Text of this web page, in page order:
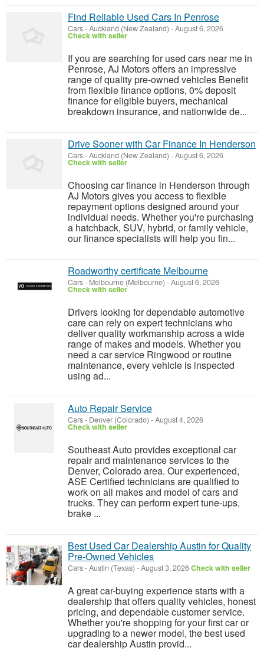
Find Reliable Used Cars In Penrose
Cars-Auckland (New Zealand) -August 6, 2026
Check with seller
If you are searching for used cars near me in
Penrose, AJ Motors offers an impressive
range of quality pre-owned vehicles Benefit
from flexible finance options, 0% deposit
finance for eligible buyers, mechanical
breakdown insurance, and nationwide de...
Drive Sooner with Car Finance In Henderson
Cars-Auckland (New Zealand) -August 6, 2026
Check with seller
Choosing car finance in Henderson through
AJ Motors gives you access to flexible
repayment options designed around your
individual needs. Whether you're purchasing
a hatchback, SUV, hybrid, or family vehicle,
our finance specialists will help you fin...
Roadworthy certificate Melbourne
Cars- Melbourne (Melbourne) -August 6, 2026
Check with seller
Drivers looking for dependable automotive
care can rely on expert technicians who
deliver quality workmanship across a wide
range of makes and models. Whether you
need a car service Ringwood or routine
maintenance, every vehicle is inspected
using ad...
Auto Repair Service
Cars- Denver (Colorado) -August 4, 2026
Check with seller
Southeast Auto provides exceptional car
repair and maintenance services to the
Denver, Colorado area. Our experienced,
ASE Certified technicians are qualified to
work on all makes and model of cars and
trucks. They can perform expert tune-ups,
brake ...
Best Used Car Dealership Austin for Quality
Pre-Owned Vehicles
Cars-Austin (Texas) -August 3, 2026Check with seller
A great car-buying experience starts with a
dealership that offers quality vehicles, honest
pricing, and dependable customer service.
Whether you're shopping for your first car or
upgrading to a newer model, the best used
car dealership Austin provid...